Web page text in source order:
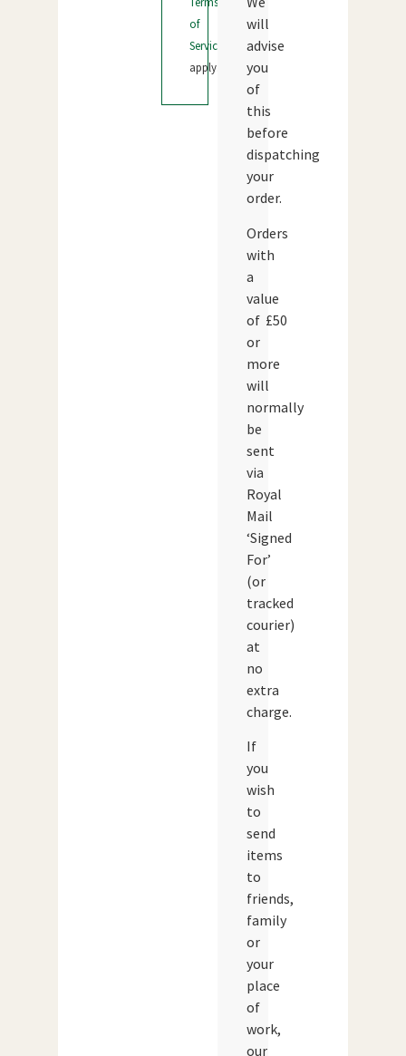
of
Service
apply.
will
advise
you
of
this
before
dispatching
your
order.
Orders
with
a
value
of £50
or
more
will
normally
be
sent
via
Royal
Mail
‘Signed
For’
(or
tracked
courier)
at
no
extra
charge.
If
you
wish
to
send
items
to
friends,
family
or
your
place
of
work,
our